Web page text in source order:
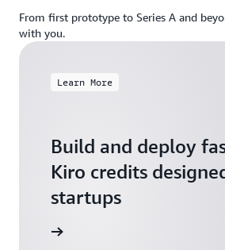
From first prototype to Series A and
with you.
Learn More
Build and deploy
Kiro credits
startups